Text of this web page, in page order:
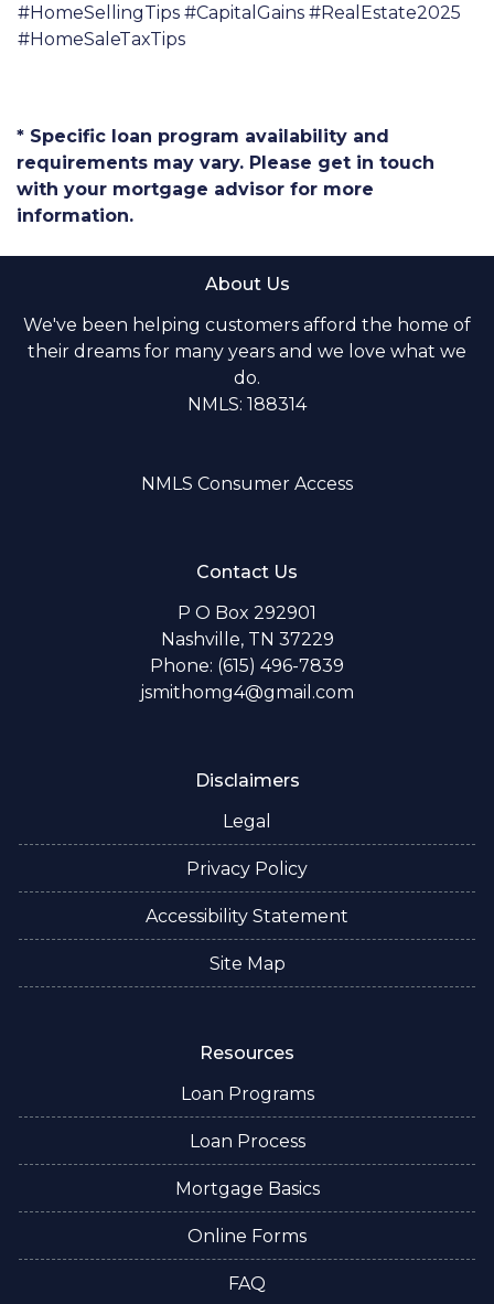
#HomeSellingTips #CapitalGains #RealEstate2025
#HomeSaleTaxTips
* Specific loan program availability and
requirements may vary. Please get in touch
with your mortgage advisor for more
information.
About Us
We've been helping customers afford the home of
their dreams for many years and we love what we
do.
NMLS: 188314
NMLS Consumer Access
Contact Us
P O Box 292901
Nashville, TN 37229
Phone: (615) 496-7839
jsmithomg4@gmail.com
Disclaimers
Legal
Privacy Policy
Accessibility Statement
Site Map
Resources
Loan Programs
Loan Process
Mortgage Basics
Online Forms
FAQ